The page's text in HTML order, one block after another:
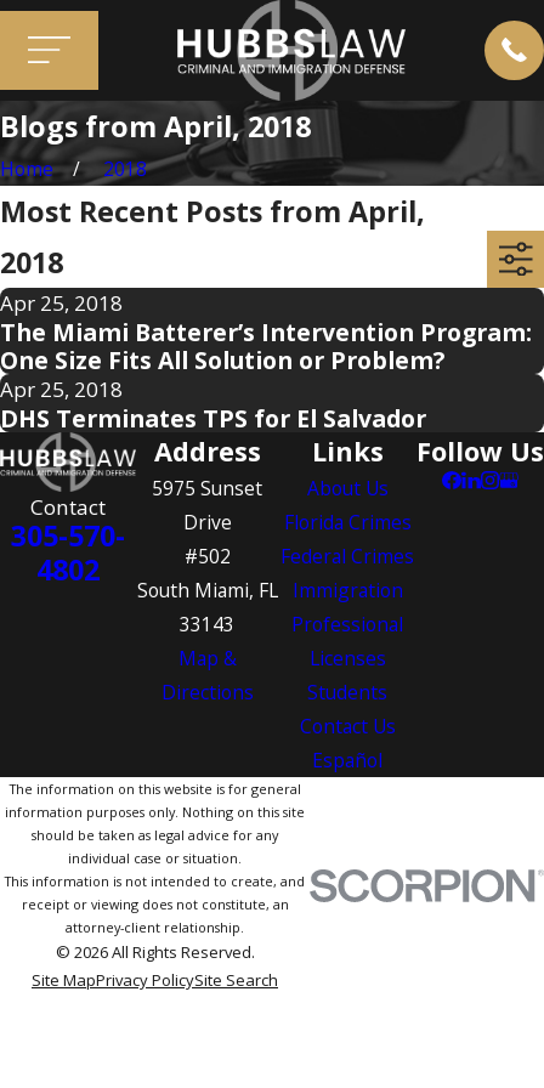
Blogs from April, 2018
Home 2018
Most Recent Posts from April,
2018
Apr 25, 2018
The Miami Batterer’s Intervention Program:
One Size Fits All Solution or Problem?
Apr 25, 2018
DHS Terminates TPS for El Salvador
Contact
305-570-
4802
Address
5975 Sunset
Drive
#502
South Miami, FL
33143
Map &
Directions
Links
About Us
Florida Crimes
Federal Crimes
Immigration
Professional
Licenses
Students
Contact Us
Español
Follow Us
The information on this website is for general
information purposes only. Nothing on this site
should be taken as legal advice for any
individual case or situation.
This information is not intended to create, and
receipt or viewing does not constitute, an
attorney-client relationship.
© 2026 All Rights Reserved.
Site MapPrivacy PolicySite Search